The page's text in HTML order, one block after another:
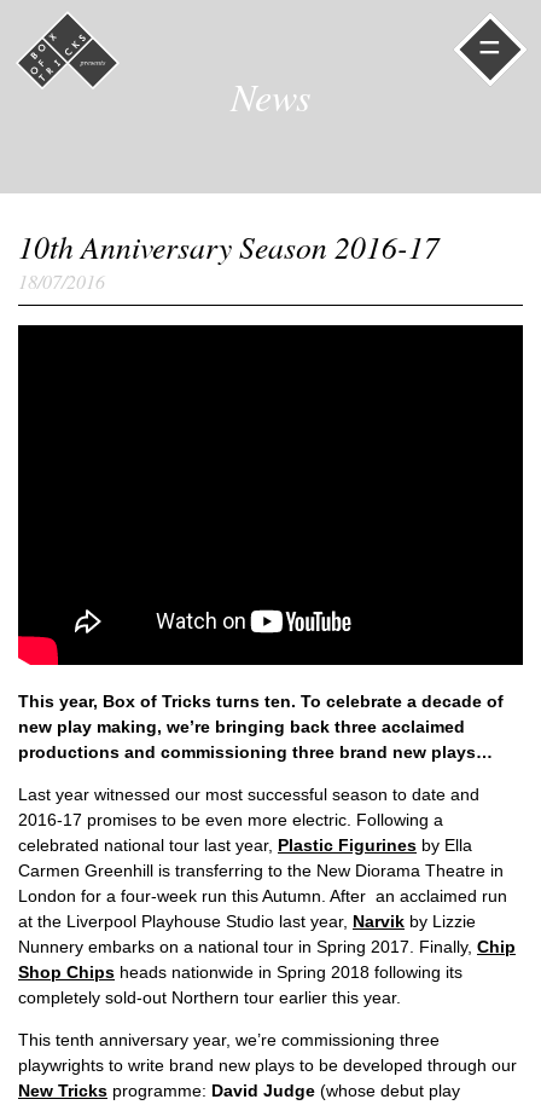
=
News
10th Anniversary Season 2016-17
18/07/2016
This year, Box of Tricks turns ten. To celebrate a decade of
new play making, we’re bringing back three acclaimed
productions and commissioning three brand new plays…
Last year witnessed our most successful season to date and
2016-17 promises to be even more electric. Following a
celebrated national tour last year, Plastic Figurines by Ella
Carmen Greenhill is transferring to the New Diorama Theatre in
London for a four-week run this Autumn. After an acclaimed run
at the Liverpool Playhouse Studio last year, Narvik by Lizzie
Nunnery embarks on a national tour in Spring 2017. Finally, Chip
Shop Chips heads nationwide in Spring 2018 following its
completely sold-out Northern tour earlier this year.
This tenth anniversary year, we’re commissioning three
playwrights to write brand new plays to be developed through our
New Tricks programme: David Judge (whose debut play